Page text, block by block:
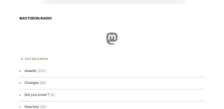
MASTODON.RADIO
Mastodon
CATEGORIES
Awards (101)
Changes (50)
Did you know ? (4)
Directory (16)